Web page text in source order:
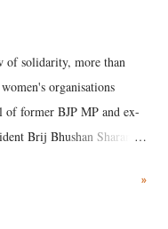
solidarity, more than
organisations
of former BJP MP and ex-
Brij Bhushan Sharan
support for the
»